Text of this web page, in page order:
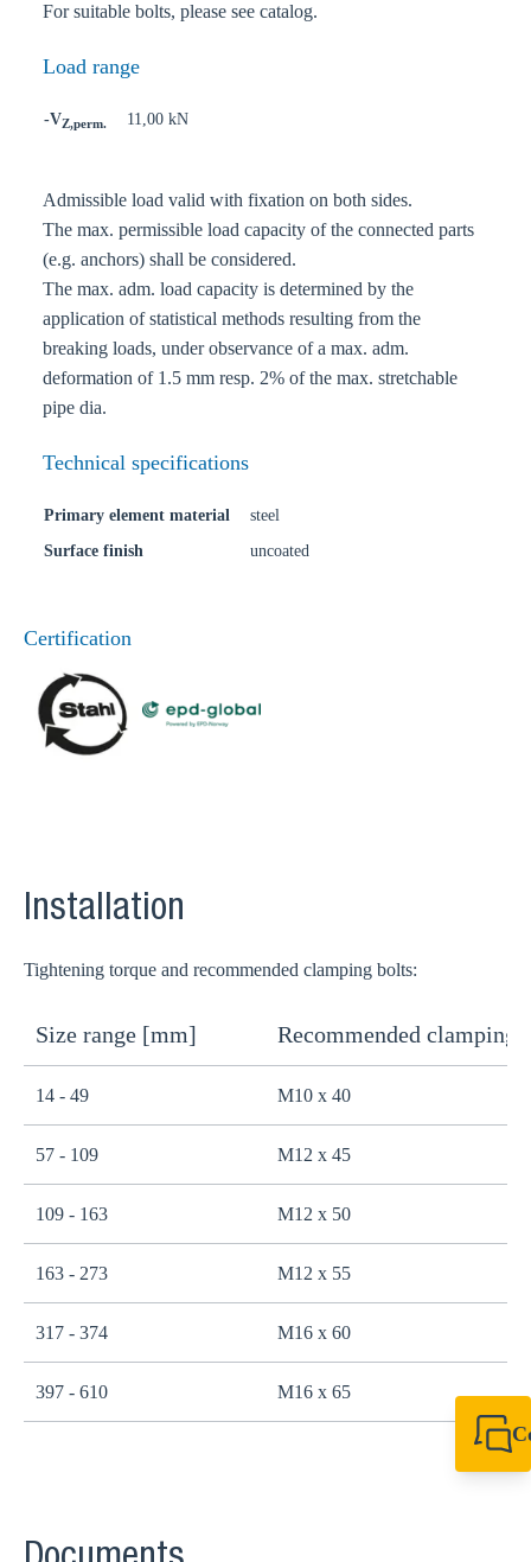
For suitable bolts, please see catalog.
Load range
-VZ,perm. 11,00 kN
Admissible load valid with fixation on both sides.
The max. permissible load capacity of the connected parts
(e.g. anchors) shall be considered.
The max. adm. load capacity is determined by the
application of statistical methods resulting from the
breaking loads, under observance of a max. adm.
deformation of 1.5 mm resp. 2% of the max. stretchable
pipe dia.
Technical specifications
Primary element material
steel
Surface finish
uncoated
Certification
Installation
Tightening torque and recommended clamping bolts:
Size range [mm] Recommended clamping
14 - 49 M10 x 40
57 - 109 M12 x 45
109 - 163 M12 x 50
163 - 273 M12 x 55
317 - 374 M16 x 60
397 - 610 M16 x 65